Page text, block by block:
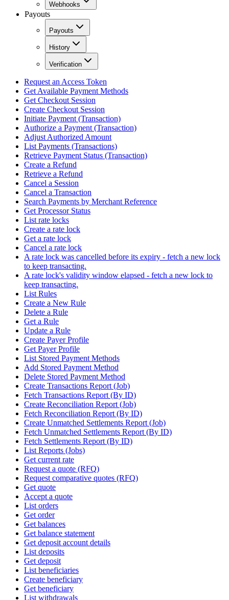
Webhooks
Payouts
Payouts
History
Verification
Request an Access Token
Get Available Payment Methods
Get Checkout Session
Create Checkout Session
Initiate Payment (Transaction)
Authorize a Payment (Transaction)
Adjust Authorized Amount
List Payments (Transactions)
Retrieve Payment Status (Transaction)
Create a Refund
Retrieve a Refund
Cancel a Session
Cancel a Transaction
Search Payments by Merchant Reference
Get Processor Status
List rate locks
Create a rate lock
Get a rate lock
Cancel a rate lock
A rate lock was cancelled before its expiry - fetch a new lock
to keep transacting.
A rate lock's validity window elapsed - fetch a new lock to
keep transacting.
List Rules
Create a New Rule
Delete a Rule
Get a Rule
Update a Rule
Create Payer Profile
Get Payer Profile
List Stored Payment Methods
Add Stored Payment Method
Delete Stored Payment Method
Create Transactions Report (Job)
Fetch Transactions Report (By ID)
Create Reconciliation Report (Job)
Fetch Reconciliation Report (By ID)
Create Unmatched Settlements Report (Job)
Fetch Unmatched Settlements Report (By ID)
Fetch Settlements Report (By ID)
List Reports (Jobs)
Get current rate
Request a quote (RFQ)
Request comparative quotes (RFQ)
Get quote
Accept a quote
List orders
Get order
Get balances
Get balance statement
Get deposit account details
List deposits
Get deposit
List beneficiaries
Create beneficiary
Get beneficiary
List withdrawals